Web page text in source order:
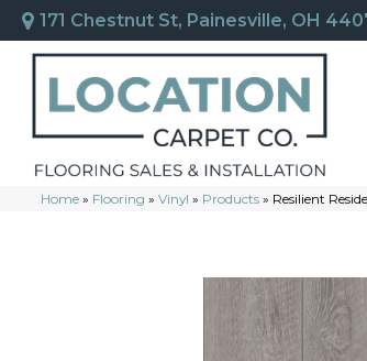
171 Chestnut St, Painesville, OH
Home » Flooring » Vinyl » Products » Resilient